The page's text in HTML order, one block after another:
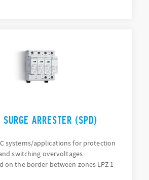
ARRESTER (SPD)
systems/applications for protection
switching overvoltages
on the border between zones LPZ 1